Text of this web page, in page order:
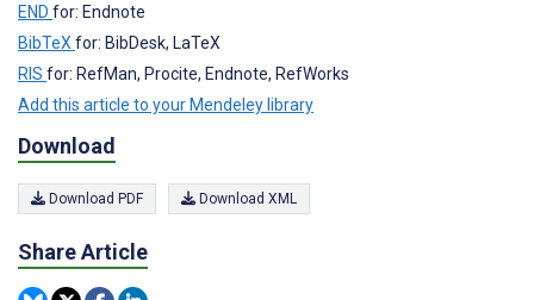
END for: Endnote
BibTeX for: BibDesk, LaTeX
RIS for: RefMan, Procite, Endnote, RefWorks
Add this article to your Mendeley library
Download
Download PDF Download XML
Share Article